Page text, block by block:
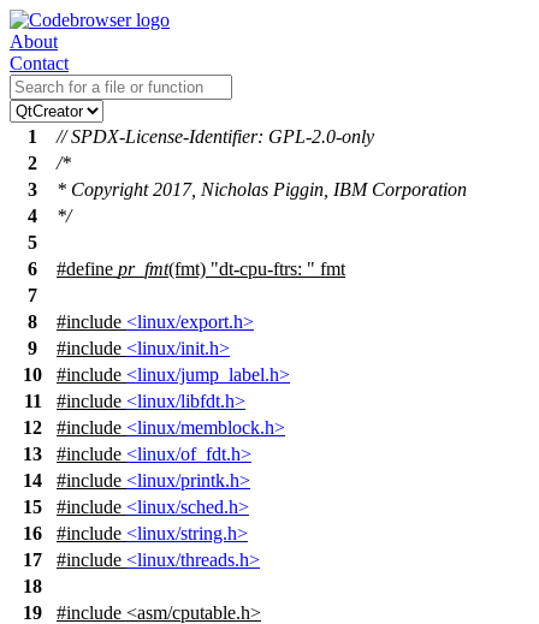
About
Contact
1
// SPDX-License-Identifier: GPL-2.0-only
2
/*
3
* Copyright 2017, Nicholas Piggin, IBM Corporation
4
*/
5
6
#define pr_fmt(fmt) "dt-cpu-ftrs: " fmt
7
8
#include <linux/export.h>
9
#include <linux/init.h>
10
#include <linux/jump_label.h>
11
#include <linux/libfdt.h>
12
#include <linux/memblock.h>
13
#include <linux/of_fdt.h>
14
#include <linux/printk.h>
15
#include <linux/sched.h>
16
#include <linux/string.h>
17
#include <linux/threads.h>
18
19
#include <asm/cputable.h>